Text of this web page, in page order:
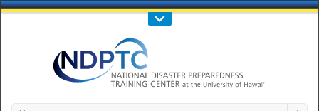
Call Us : 808-956-0600